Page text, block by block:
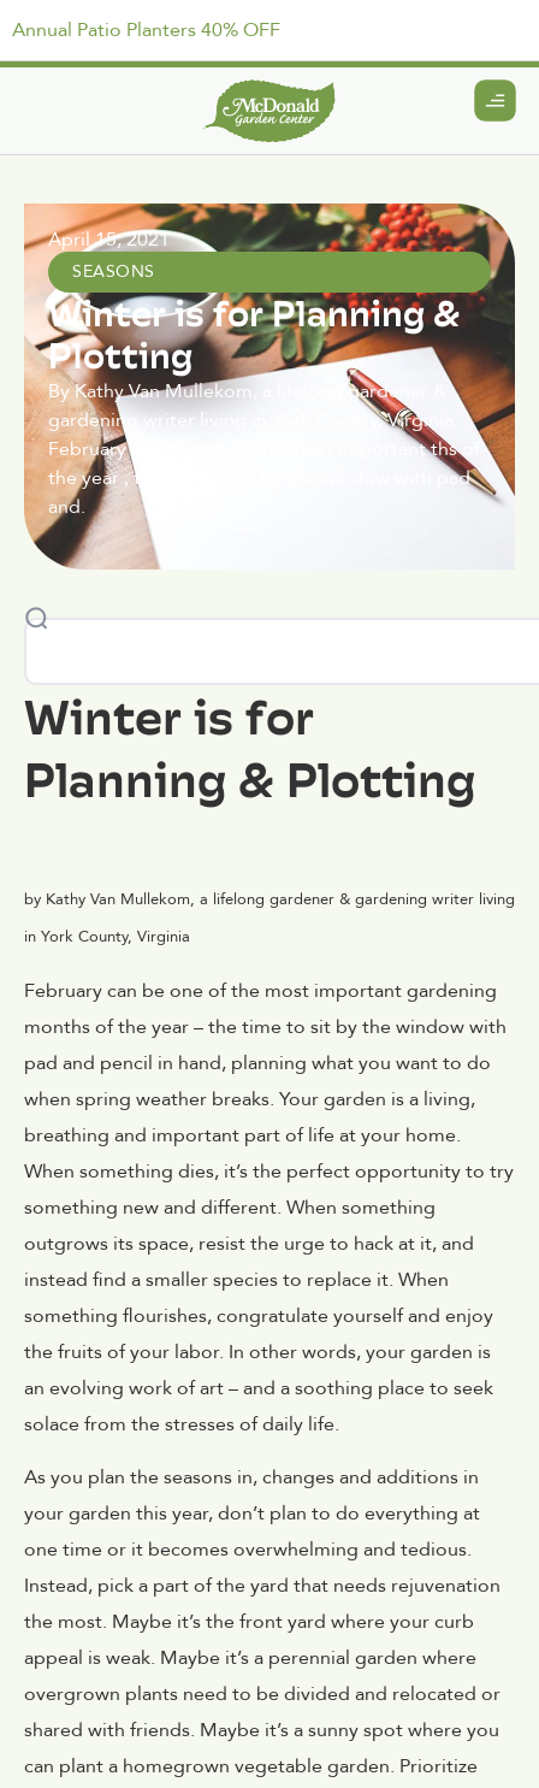
Annual Patio Planters 40% OFF
April 15, 2021
SEASONS
Winter is for Planning &
Plotting
By Kathy Van Mullekom, a lifelong gardener &
gardening writer living in York County, Virginia
February can be one of the most important ths of
the year , the time to sit by the window with pad
and.
Winter is for
Planning & Plotting
by Kathy Van Mullekom, a lifelong gardener & gardening writer living
in York County, Virginia
February can be one of the most important gardening
months of the year – the time to sit by the window with
pad and pencil in hand, planning what you want to do
when spring weather breaks. Your garden is a living,
breathing and important part of life at your home.
When something dies, it’s the perfect opportunity to try
something new and different. When something
outgrows its space, resist the urge to hack at it, and
instead find a smaller species to replace it. When
something flourishes, congratulate yourself and enjoy
the fruits of your labor. In other words, your garden is
an evolving work of art – and a soothing place to seek
solace from the stresses of daily life.
As you plan the seasons in, changes and additions in
your garden this year, don’t plan to do everything at
one time or it becomes overwhelming and tedious.
Instead, pick a part of the yard that needs rejuvenation
the most. Maybe it’s the front yard where your curb
appeal is weak. Maybe it’s a perennial garden where
overgrown plants need to be divided and relocated or
shared with friends. Maybe it’s a sunny spot where you
can plant a homegrown vegetable garden. Prioritize